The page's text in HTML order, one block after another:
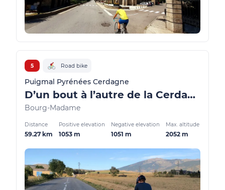
5 Road bike
Puigmal Pyrénées Cerdagne
D’un bout à l’autre de la Cerdagne
Bourg-Madame
Distance
59.27 km
Positive elevation
1053 m
Negative elevation
1051 m
Max. altitude
2052 m